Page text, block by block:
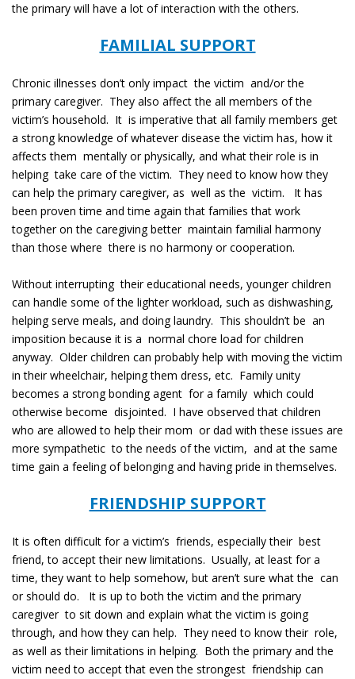
the primary will have a lot of interaction with the others.
FAMILIAL SUPPORT
Chronic illnesses don’t only impact the victim and/or the
primary caregiver. They also affect the all members of the
victim’s household. It is imperative that all family members get
a strong knowledge of whatever disease the victim has, how it
affects them mentally or physically, and what their role is in
helping take care of the victim. They need to know how they
can help the primary caregiver, as well as the victim. It has
been proven time and time again that families that work
together on the caregiving better maintain familial harmony
than those where there is no harmony or cooperation.
Without interrupting their educational needs, younger children
can handle some of the lighter workload, such as dishwashing,
helping serve meals, and doing laundry. This shouldn’t be an
imposition because it is a normal chore load for children
anyway. Older children can probably help with moving the victim
in their wheelchair, helping them dress, etc. Family unity
becomes a strong bonding agent for a family which could
otherwise become disjointed. I have observed that children
who are allowed to help their mom or dad with these issues are
more sympathetic to the needs of the victim, and at the same
time gain a feeling of belonging and having pride in themselves.
FRIENDSHIP SUPPORT
It is often difficult for a victim’s friends, especially their best
friend, to accept their new limitations. Usually, at least for a
time, they want to help somehow, but aren’t sure what the can
or should do. It is up to both the victim and the primary
caregiver to sit down and explain what the victim is going
through, and how they can help. They need to know their role,
as well as their limitations in helping. Both the primary and the
victim need to accept that even the strongest friendship can